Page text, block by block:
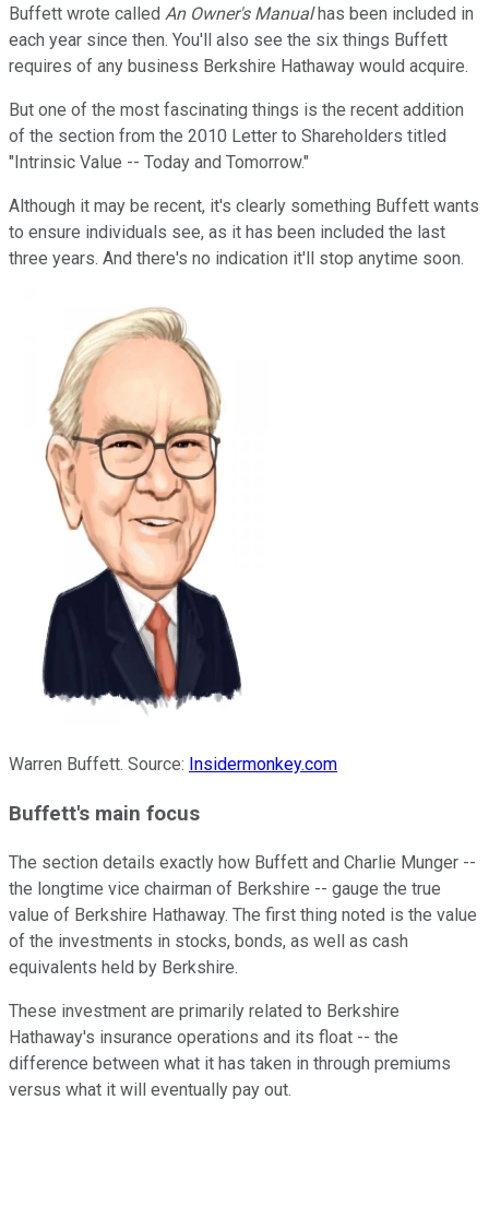
Buffett wrote called An Owner's Manualhas been included in
each year since then. You'll also see the six things Buffett
requires of any business Berkshire Hathaway would acquire.
But one of the most fascinating things is the recent addition
of the section from the 2010 Letter to Shareholders titled
"Intrinsic Value -- Today and Tomorrow."
Although it may be recent, it's clearly something Buffett wants
to ensure individuals see, as it has been included the last
three years. And there's no indication it'll stop anytime soon.
Warren Buffett. Source: Insidermonkey.com
Buffett's main focus
The section details exactly how Buffett and Charlie Munger --
the longtime vice chairman of Berkshire -- gauge the true
value of Berkshire Hathaway. The first thing noted is the value
of the investments in stocks, bonds, as well as cash
equivalents held by Berkshire.
These investment are primarily related to Berkshire
Hathaway's insurance operations and its float -- the
difference between what it has taken in through premiums
versus what it will eventually pay out.